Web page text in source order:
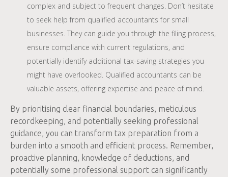
complex and subject to frequent changes. Don’t hesitate
to seek help from qualified accountants for small
businesses. They can guide you through the filing process,
ensure compliance with current regulations, and
potentially identify additional tax-saving strategies you
might have overlooked. Qualified accountants can be
valuable assets, offering expertise and peace of mind.
By prioritising clear financial boundaries, meticulous
recordkeeping, and potentially seeking professional
guidance, you can transform tax preparation from a
burden into a smooth and efficient process. Remember,
proactive planning, knowledge of deductions, and
potentially some professional support can significantly